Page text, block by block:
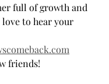
full of growth and
love to hear your
friends!